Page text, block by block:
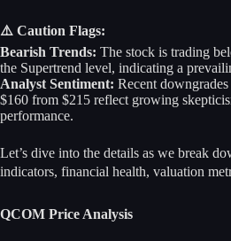
⚠️ Caution Flags:
Bearish Trends: The stock is trading
the Supertrend level, indicating a
Analyst Sentiment: Recent
$160 from $215 reflect growing
performance.
Let’s dive into the details as we break
indicators, financial health, valuation
QCOM Price Analysis